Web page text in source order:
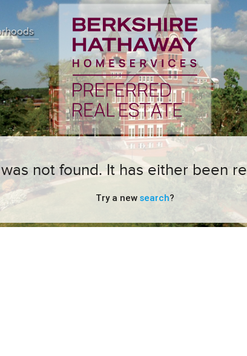
not found. It has either been
Try a new search?